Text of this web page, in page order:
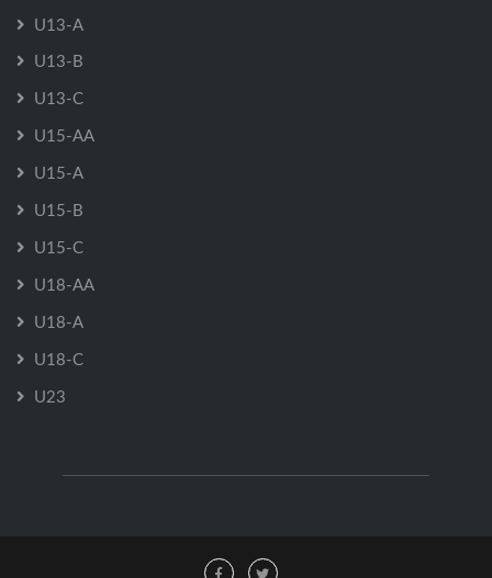
U13-A
U13-B
U13-C
U15-AA
U15-A
U15-B
U15-C
U18-AA
U18-A
U18-C
U23